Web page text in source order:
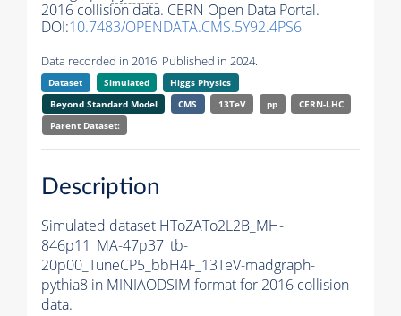
2016 collision data. CERN Open Data Portal.
DOI:10.7483/OPENDATA.CMS.5Y92.4PS6
Data recorded in 2016. Published in 2024.
Dataset Simulated
Higgs Physics
Beyond Standard Model
CMS 13TeV pp
CERN-LHC
Parent Dataset:
Description
Simulated dataset HToZATo2L2B_MH-
846p11_MA-47p37_tb-
20p00_TuneCP5_bbH4F_13TeV-madgraph-
pythia8 in MINIAODSIM format for 2016 collision
data.